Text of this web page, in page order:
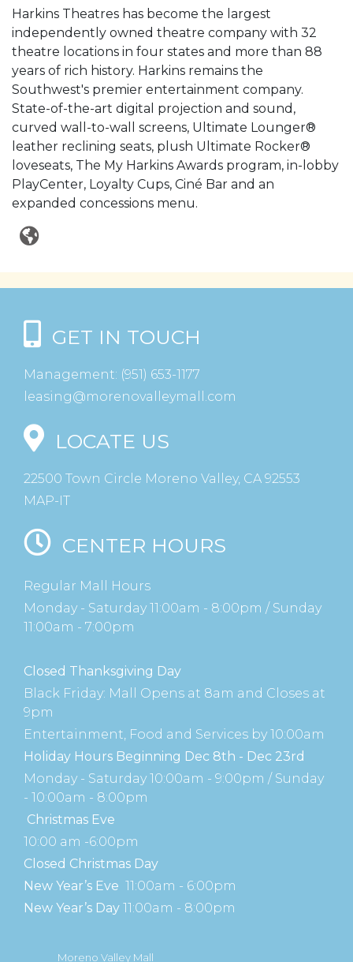
Harkins Theatres has become the largest
independently owned theatre company with 32
theatre locations in four states and more than 88
years of rich history. Harkins remains the
Southwest's premier entertainment company.
State-of-the-art digital projection and sound,
curved wall-to-wall screens, Ultimate Lounger®
leather reclining seats, plush Ultimate Rocker®
loveseats, The My Harkins Awards program, in-lobby
PlayCenter, Loyalty Cups, Ciné Bar and an
expanded concessions menu.
GET IN TOUCH
Management: (951) 653-1177
leasing@morenovalleymall.com
LOCATE US
22500 Town Circle Moreno Valley, CA 92553
MAP-IT
CENTER HOURS
Regular Mall Hours
Monday - Saturday 11:00am - 8:00pm / Sunday
11:00am - 7:00pm
Closed Thanksgiving Day
Black Friday: Mall Opens at 8am and Closes at
9pm
Entertainment, Food and Services by 10:00am
Holiday Hours Beginning Dec 8th - Dec 23rd
Monday - Saturday 10:00am - 9:00pm / Sunday
- 10:00am - 8:00pm
Christmas Eve
10:00 am -6:00pm
Closed Christmas Day
New Year’s Eve 11:00am - 6:00pm
New Year’s Day 11:00am - 8:00pm
Moreno Valley Mall